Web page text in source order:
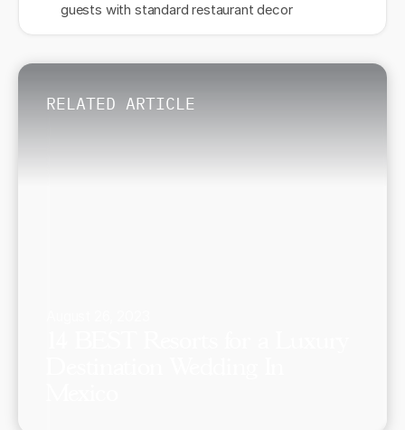
guests with standard restaurant decor
RELATED ARTICLE